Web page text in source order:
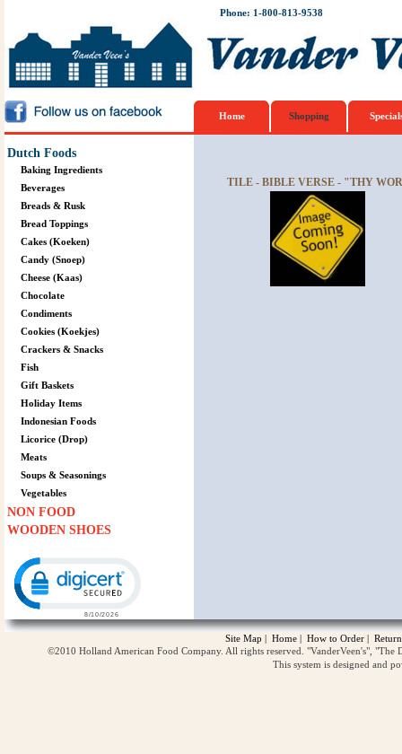
Phone: 1-800-813-9538
Home Shopping
Dutch Foods
Baking Ingredients
Beverages
Breads & Rusk
Bread Toppings
Cakes (Koeken)
Candy (Snoep)
Cheese (Kaas)
Chocolate
Condiments
Cookies (Koekjes)
Crackers & Snacks
Fish
Gift Baskets
Holiday Items
Indonesian Foods
Licorice (Drop)
Meats
Soups & Seasonings
Vegetables
NON FOOD
WOODEN SHOES
TILE - BIBLE VERSE - "THY
Site Map | Home | How to Order |
©2010 Holland American Food Company. All rights reserved. "VanderVeen's",
This system is designed and